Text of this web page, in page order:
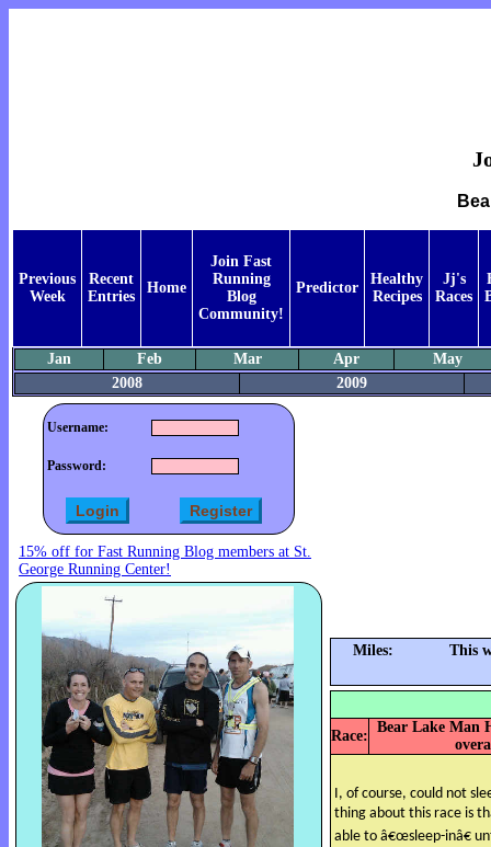
Previous
Week
Recent
Entries
Home
Join Fast
Running
Blog
Community!
Predictor
Healthy
Recipes
Jj's
Races
Jan Feb Mar Apr
May
2008
2009
Username:
Password:
15% off for Fast Running Blog members at St.
George Running Center!
Miles: This
Race:
Bear Lake Man
I, of course, could not
thing about this race is
able to â€œsleep-inâ€